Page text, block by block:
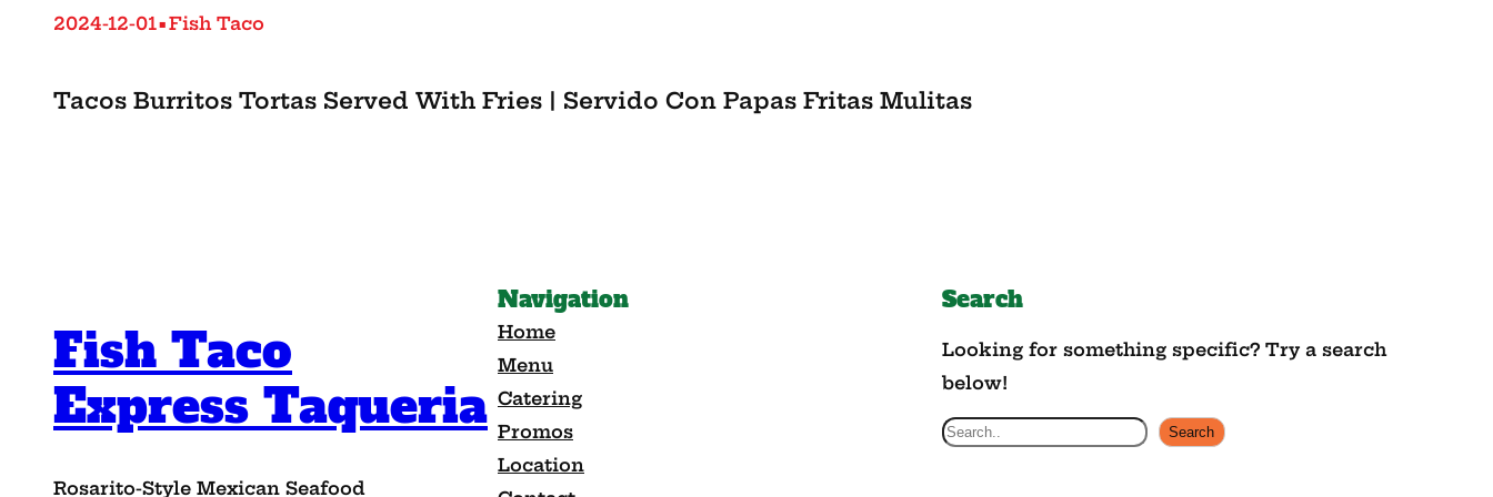
2024-12-01•Fish Taco
Tacos Burritos Tortas Served With Fries | Servido Con Papas Fritas Mulitas
Fish Taco
Express Taqueria
Rosarito-Style Mexican Seafood
Navigation
Home
Menu
Catering
Promos
Location
Search
Looking for something specific? Try a search
below!
S
Search